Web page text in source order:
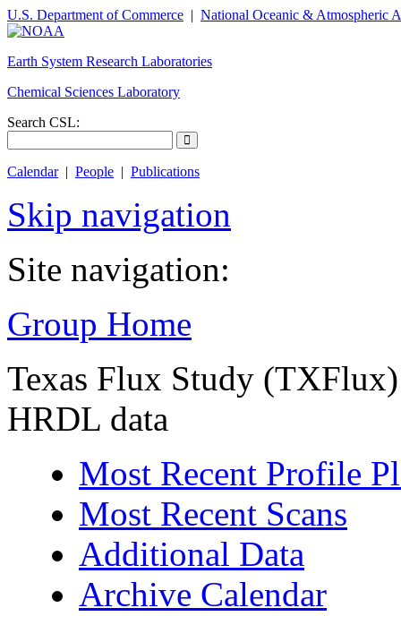
U.S. Department of Commerce | National Oceanic & Atmospheric
Earth System Research Laboratories
Chemical Sciences Laboratory
Search CSL:
Calendar| People | Publications
Skip navigation
Site navigation:
Group Home
Texas Flux Study (TXFlux)
HRDL data
Most Recent Profile
Most Recent Scans
Additional Data
Archive Calendar